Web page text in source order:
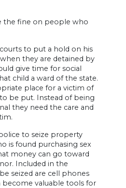
the fine on people who
to put a hold on his
they are detained by
give time for social
child a ward of the state.
place for a victim of
be put. Instead of being
they need the care and
to seize property
is found purchasing sex
money can go toward
Included in the
seized are cell phones
become valuable tools for